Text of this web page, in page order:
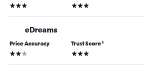
3 stars 3 stars
eDreams
Price Accuracy
2 stars
Trust Score*
3 stars